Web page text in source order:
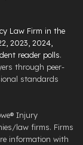
Law Firm in the
2023, 2024,
reader polls.
through peer-
standards
Injury
law firms. Firms
information with